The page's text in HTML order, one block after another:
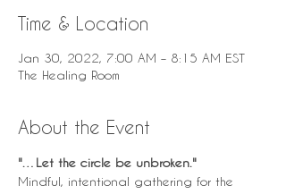
Time & Location
Jan 30, 2022, 7:00 AM – 8:15 AM EST
The Healing Room
About the Event
"…Let the circle be unbroken."
Mindful, intentional gathering for the